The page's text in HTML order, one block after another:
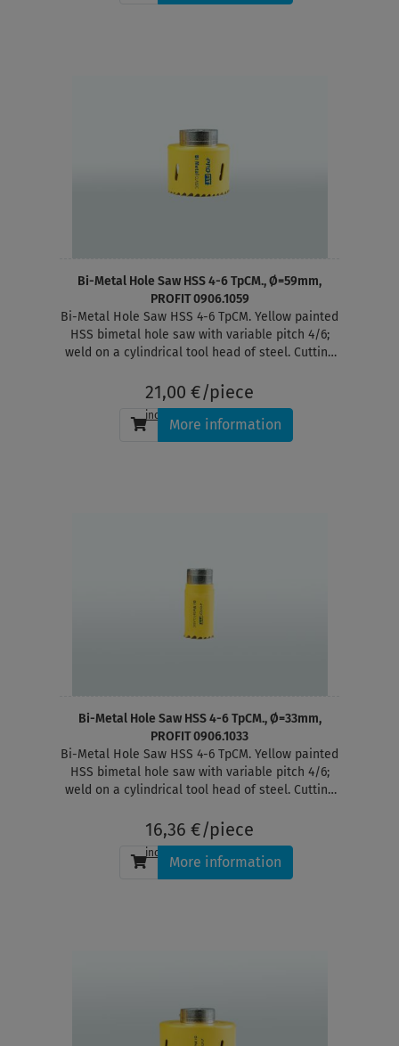
Bi-Metal Hole Saw HSS 4-6 TpCM., Ø=59mm,
PROFIT 0906.1059
Bi-Metal Hole Saw HSS 4-6 TpCM. Yellow painted
HSS bimetal hole saw with variable pitch 4/6;
weld on a cylindrical tool head of steel. Cutting
21,00 €/piece
incl. tax , plus shipping
More information
Bi-Metal Hole Saw HSS 4-6 TpCM., Ø=33mm,
PROFIT 0906.1033
Bi-Metal Hole Saw HSS 4-6 TpCM. Yellow painted
HSS bimetal hole saw with variable pitch 4/6;
weld on a cylindrical tool head of steel. Cutting
16,36 €/piece
incl. tax , plus shipping
More information